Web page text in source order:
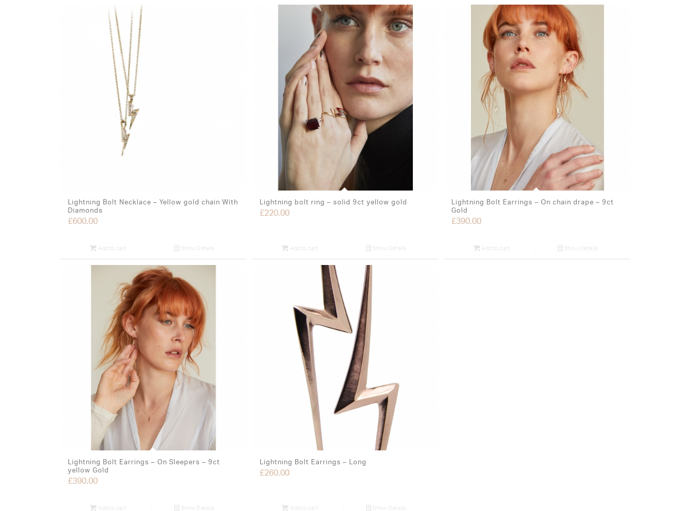
Lightning Bolt Necklace – Yellow gold chain With
Diamonds
£600.00
Add to cart Show Details
Lightning bolt ring – solid 9ct yellow gold
£220.00
Add to cart Show Details
Lightning Bolt Earrings – On chain drape – 9ct
Gold
£390.00
Add to cart Show Details
Lightning Bolt Earrings – On Sleepers – 9ct
yellow Gold
£390.00
Add to cart Show Details
Lightning Bolt Earrings – Long
£260.00
Add to cart Show Details